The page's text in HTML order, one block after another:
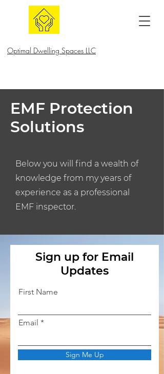
Optimal Dwelling Spaces LLC
EMF Protection
Solutions
Below you will find a wealth of
knowledge from my years of
experience as a professional
EMF inspector.
Sign up for Email
Updates
First Name
Email
Sign Me Up